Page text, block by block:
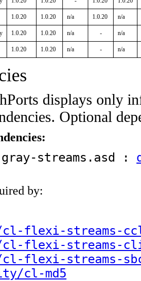
1.0.20 1.0.20 n/a 1.0.20 n/a
1.0.20 1.0.20 n/a - n/a
1.0.20 1.0.20 n/a - n/a
displays only
Optional
streams.asd :
by:
cl-flexi-streams-
cl-flexi-streams-
cl-flexi-streams-
cl-md5